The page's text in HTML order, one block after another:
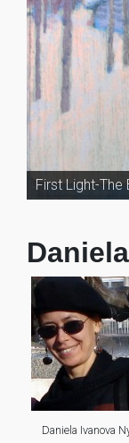
First Light-The
A Gleaming
Daniela Ivanova